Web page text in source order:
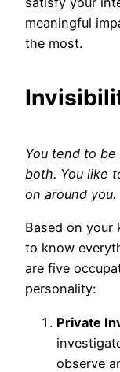
meaningful
the most.
You tend to
both. You like
on around you.
Based on your
to know
are five
personality:
Private
observe